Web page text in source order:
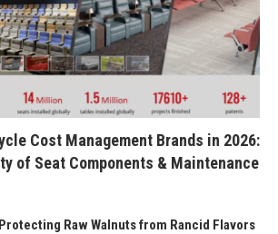
Cost Management Brands in 2026:
of Seat Components & Maintenance
Protecting Raw Walnuts from Rancid Flavors